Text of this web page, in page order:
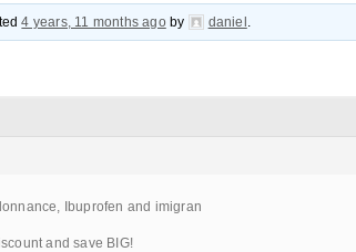
4 years, 11 months agoby daniel
Ibuprofen and imigran
and save BIG!